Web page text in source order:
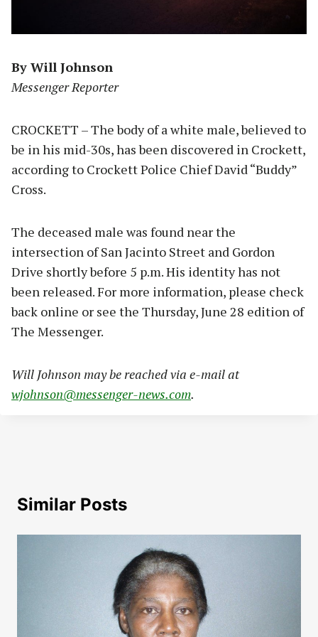
By Will Johnson
Messenger Reporter
CROCKETT – The body of a white male, believed to
be in his mid-30s, has been discovered in Crockett,
according to Crockett Police Chief David “Buddy”
Cross.
The deceased male was found near the
intersection of San Jacinto Street and Gordon
Drive shortly before 5 p.m. His identity has not
been released. For more information, please check
back online or see the Thursday, June 28 edition of
The Messenger.
Will Johnson may be reached via e-mail at
wjohnson@messenger-news.com.
Similar Posts